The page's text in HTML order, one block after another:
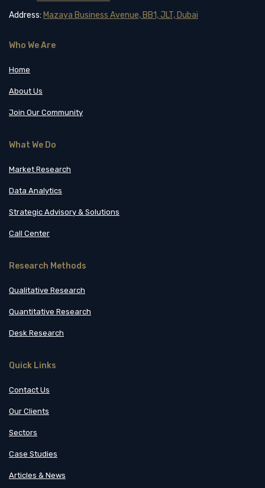
Address: Mazaya Business Avenue, BB1, JLT, Dubai
Who We Are
Home
About Us
Join Our Community
What We Do
Market Research
Data Analytics
Strategic Advisory & Solutions
Call Center
Research Methods
Qualitative Research
Quantitative Research
Desk Research
Quick Links
Contact Us
Our Clients
Sectors
Case Studies
Articles & News